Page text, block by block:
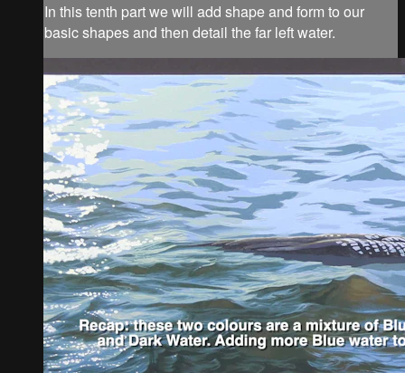
In this tenth part we will add shape and form to our
basic shapes and then detail the far left water.